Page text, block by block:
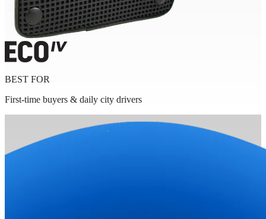
BEST FOR
First-time buyers & daily city drivers